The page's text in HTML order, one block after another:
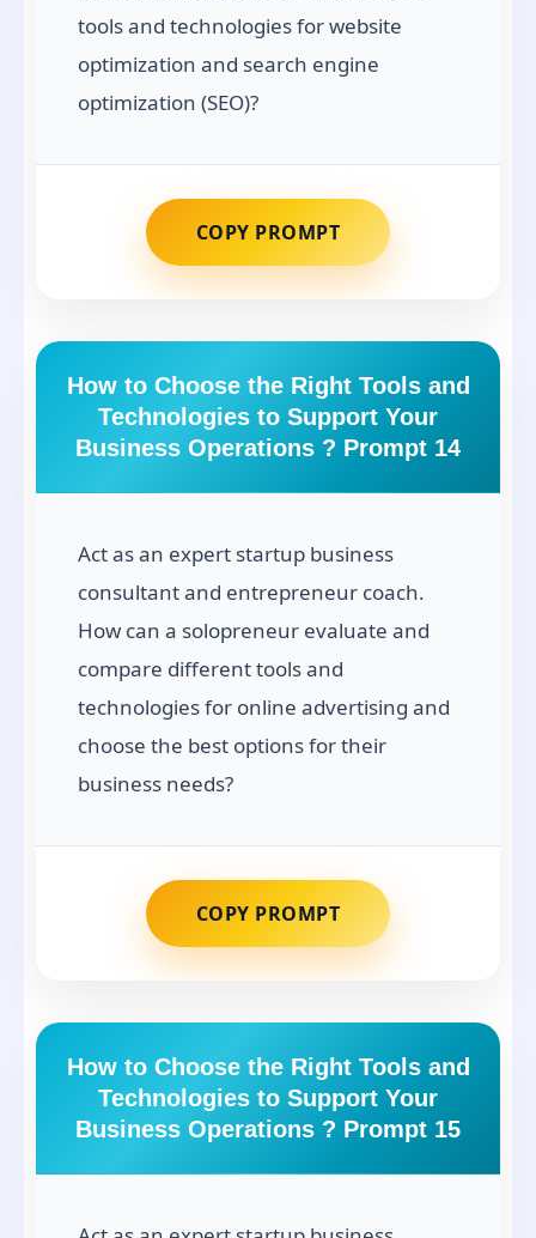
tools and technologies for website
optimization and search engine
optimization (SEO)?
COPY PROMPT
How to Choose the Right Tools and
Technologies to Support Your
Business Operations ? Prompt 14
Act as an expert startup business
consultant and entrepreneur coach.
How can a solopreneur evaluate and
compare different tools and
technologies for online advertising and
choose the best options for their
business needs?
COPY PROMPT
How to Choose the Right Tools and
Technologies to Support Your
Business Operations ? Prompt 15